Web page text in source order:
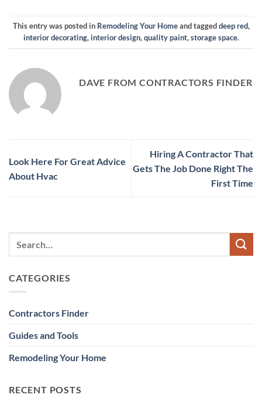
This entry was posted in Remodeling Your Homeand taggeddeep red,
interior decorating,interior design,quality paint,storage space.
DAVE FROM CONTRACTORS FINDER
Look Here For Great Advice
About Hvac
Hiring A Contractor That
Gets The Job Done Right The
First Time
CATEGORIES
Contractors Finder
Guides and Tools
Remodeling Your Home
RECENT POSTS